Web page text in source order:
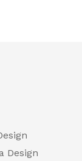
Design